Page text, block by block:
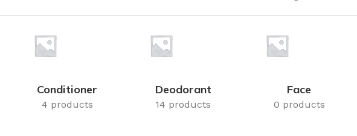
Conditioner
4 products
Deodorant
14 products
Face
0 products